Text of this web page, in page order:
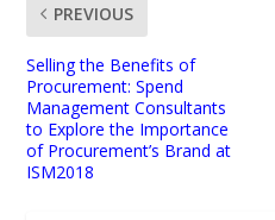
PREVIOUS
Selling the Benefits of
Procurement: Spend
Management Consultants
to Explore the Importance
of Procurement’s Brand at
ISM2018